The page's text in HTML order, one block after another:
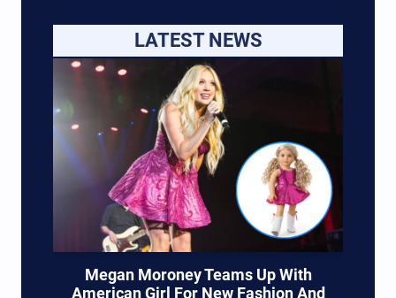
LATEST NEWS
Megan Moroney Teams Up With
American Girl For New Fashion And